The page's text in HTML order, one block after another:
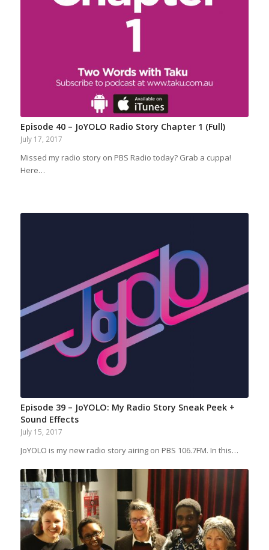
Episode 40 – JoYOLO Radio Story Chapter 1 (Full)
July 17, 2017
Missed my radio story on PBS Radio today? Grab a cuppa!
Here…
Episode 39 – JoYOLO: My Radio Story Sneak Peek +
Sound Effects
July 15, 2017
JoYOLO is my new radio story airing on PBS 106.7FM. In this…